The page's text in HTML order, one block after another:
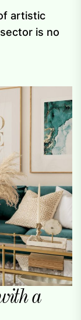
artistic
is no
a